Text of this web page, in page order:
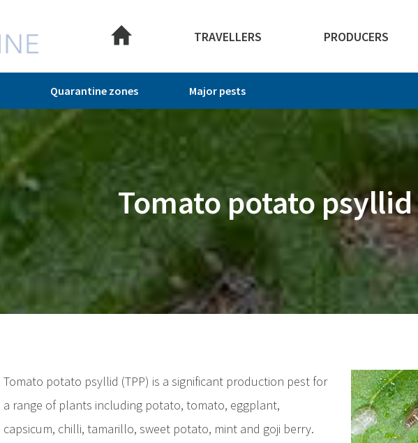
Quarantine zones Major pests
TRAVELLERS PRODUCERS
Tomato potato psyllid
Tomato potato psyllid (TPP) is a significant production pest for
a range of plants including potato, tomato, eggplant,
capsicum, chilli, tamarillo, sweet potato, mint and goji berry.